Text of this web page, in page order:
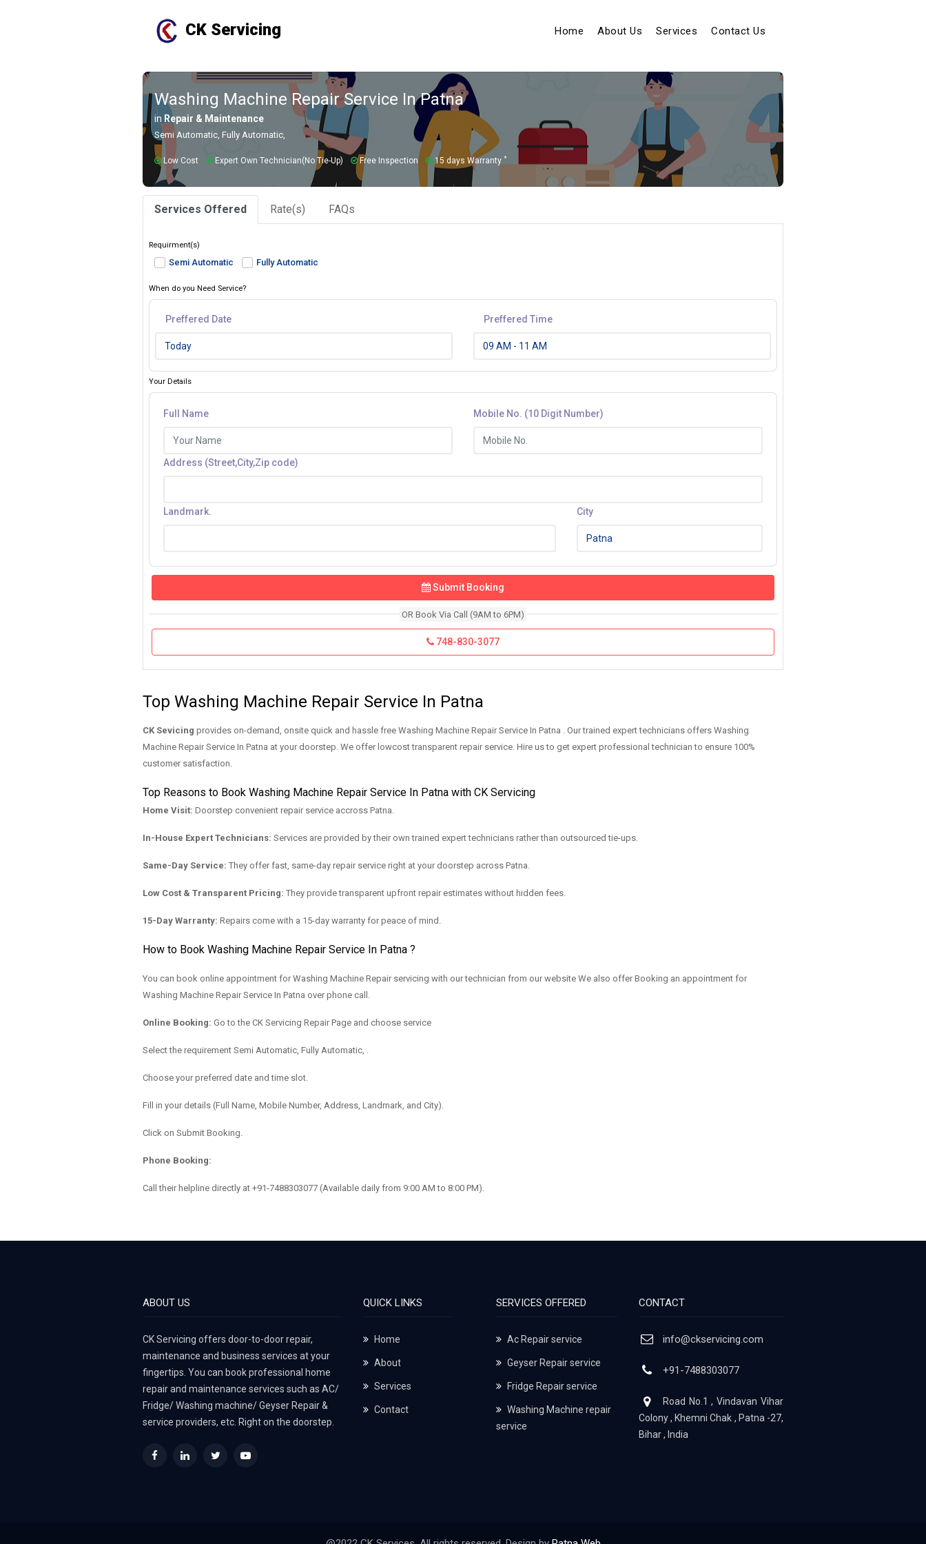
CK Servicing Home (current)
About Us Services Contact Us
Washing Machine Repair Service In Patna
in Repair & Maintenance
Semi Automatic, Fully Automatic,
Low Cost Expert Own Technician(No Tie-Up) Free Inspection 15 days Warranty *
Services Offered Rate(s) FAQs
Requirment(s)
Semi Automatic Fully Automatic
When do you Need Service?
Preffered Date Preffered Time
Your Details
Full Name Mobile No. (10 Digit Number)
Address (Street,City,Zip code)
Landmark. City
Submit Booking
OR Book Via Call (9AM to 6PM)
748-830-3077
Top Washing Machine Repair Service In Patna
CK Sevicing provides on-demand, onsite quick and hassle free Washing Machine Repair Service In Patna . Our trained expert technicians offers Washing
Machine Repair Service In Patna at your doorstep. We offer lowcost transparent repair service. Hire us to get expert professional technician to ensure 100%
customer satisfaction.
Top Reasons to Book Washing Machine Repair Service In Patna with CK Servicing
Home Visit: Doorstep convenient repair service accross Patna.
In-House Expert Technicians: Services are provided by their own trained expert technicians rather than outsourced tie-ups.
Same-Day Service: They offer fast, same-day repair service right at your doorstep across Patna.
Low Cost & Transparent Pricing: They provide transparent upfront repair estimates without hidden fees.
15-Day Warranty: Repairs come with a 15-day warranty for peace of mind.
How to Book Washing Machine Repair Service In Patna ?
You can book online appointment for Washing Machine Repair servicing with our technician from our website We also offer Booking an appointment for
Washing Machine Repair Service In Patna over phone call.
Online Booking: Go to the CK Servicing Repair Page and choose service
Select the requirement Semi Automatic, Fully Automatic, .
Choose your preferred date and time slot.
Fill in your details (Full Name, Mobile Number, Address, Landmark, and City).
Click on Submit Booking.
Phone Booking:
Call their helpline directly at +91-7488303077 (Available daily from 9:00 AM to 8:00 PM).
ABOUT US
CK Servicing offers door-to-door repair,
maintenance and business services at your
fingertips. You can book professional home
repair and maintenance services such as AC/
Fridge/ Washing machine/ Geyser Repair &
service providers, etc. Right on the doorstep.
QUICK LINKS
Home
About
Services
Contact
SERVICES OFFERED
Ac Repair service
Geyser Repair service
Fridge Repair service
Washing Machine repair
service
CONTACT
info@ckservicing.com
+91-7488303077
Road No.1 , Vindavan Vihar
Colony , Khemni Chak , Patna -27,
Bihar , India